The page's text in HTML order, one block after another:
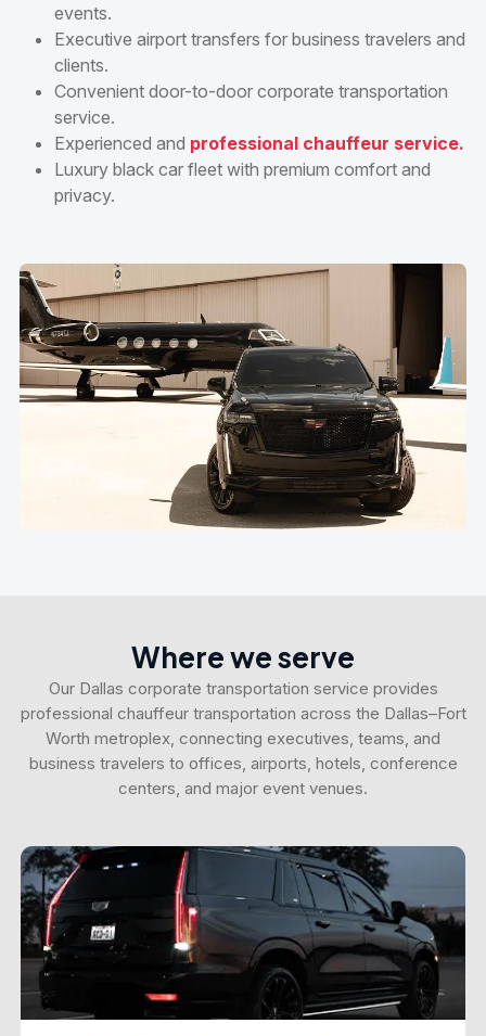
events.
Executive airport transfers for business travelers and
clients.
Convenient door-to-door corporate transportation
service.
Experienced and professional chauffeur service.
Luxury black car fleet with premium comfort and
privacy.
Where we serve
Our Dallas corporate transportation service provides
professional chauffeur transportation across the Dallas–Fort
Worth metroplex, connecting executives, teams, and
business travelers to offices, airports, hotels, conference
centers, and major event venues.